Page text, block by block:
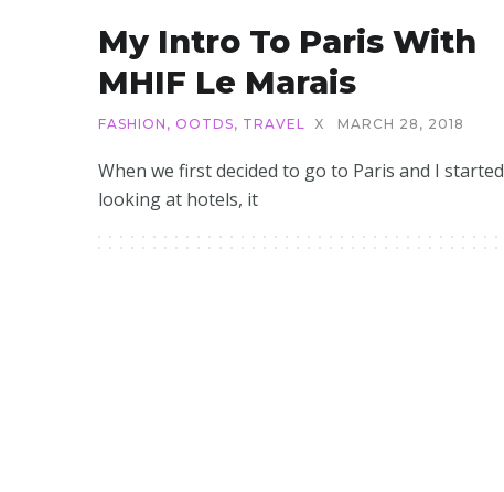
My Intro To Paris With
MHIF Le Marais
FASHION , OOTDS, TRAVEL X MARCH 28, 2018
When we first decided to go to Paris and I started
looking at hotels, it